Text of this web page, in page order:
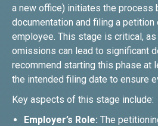
a new office) initiates the process
documentation and filing a petition
employee. This stage is critical,
omissions can lead to significant
recommend starting this phase at
the intended filing date to ensure
Key aspects of this stage include:
Employer’s Role: The